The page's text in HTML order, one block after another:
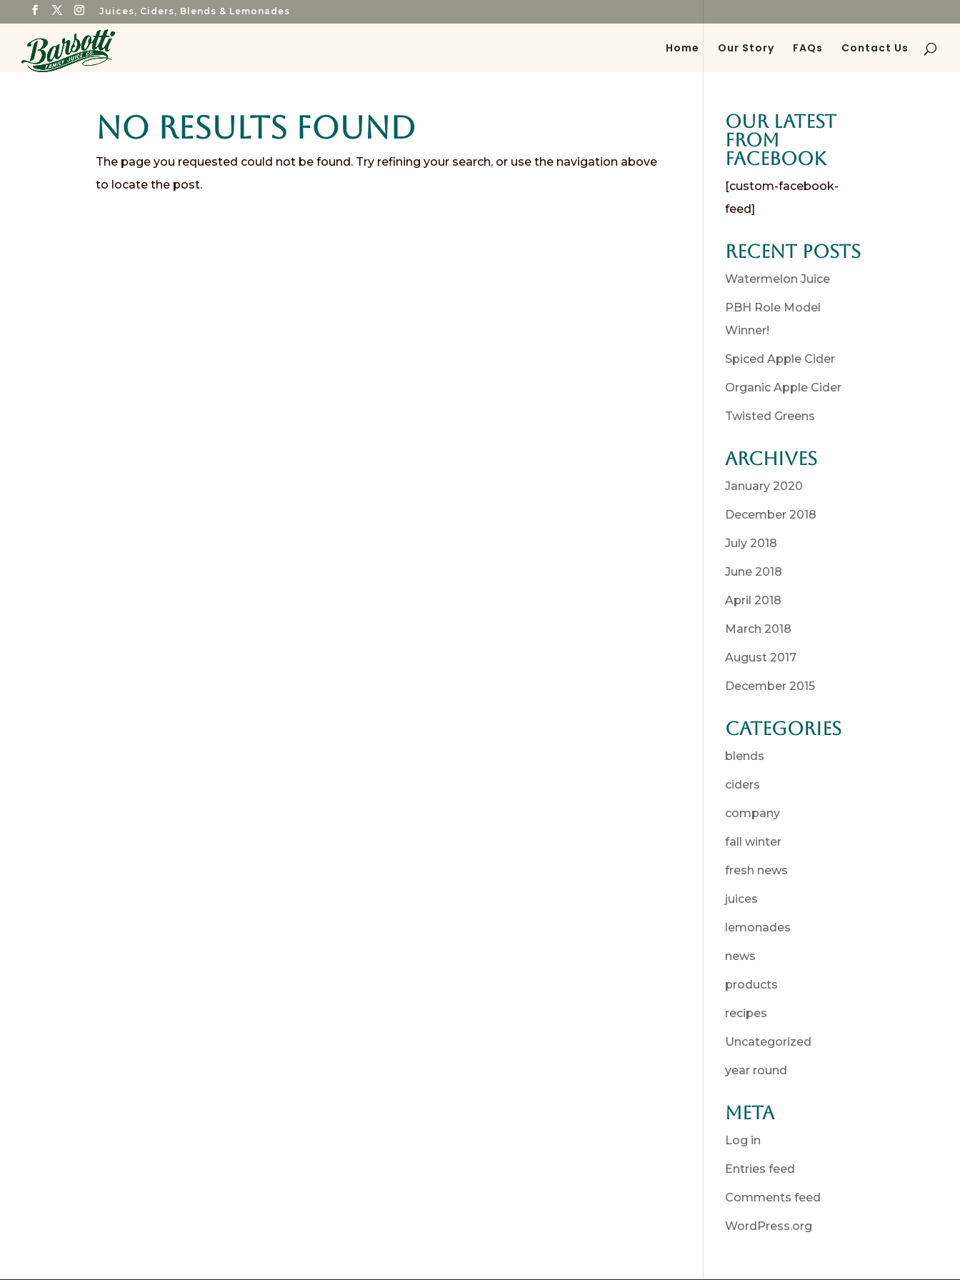
Juices, Ciders, Blends & Lemonades
Home Our Story FAQs Contact Us
No Results Found
The page you requested could not be found. Try refining your search, or use the navigation above
to locate the post.
Our Latest
from
Facebook
[custom-facebook-
feed]
Recent Posts
Watermelon Juice
PBH Role Model
Winner!
Spiced Apple Cider
Organic Apple Cider
Twisted Greens
Archives
January 2020
December 2018
July 2018
June 2018
April 2018
March 2018
August 2017
December 2015
Categories
blends
ciders
company
fall winter
fresh news
juices
lemonades
news
products
recipes
Uncategorized
year round
Meta
Log in
Entries feed
Comments feed
WordPress.org